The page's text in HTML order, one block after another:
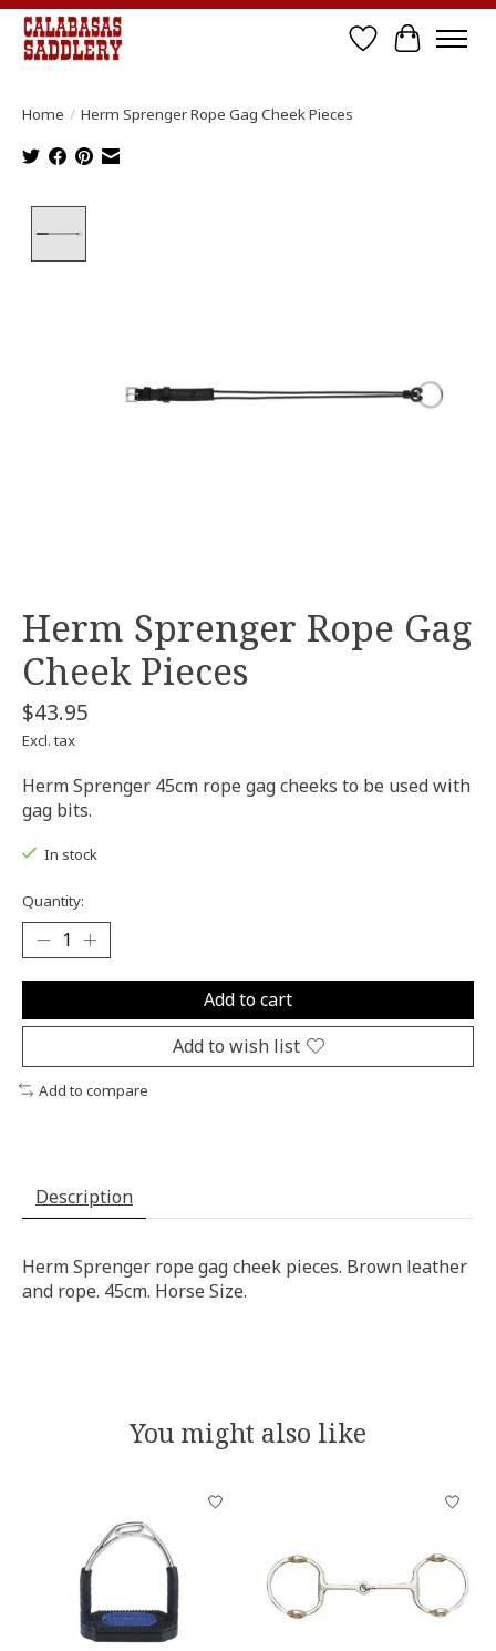
Wish List
Cart
Home / Herm Sprenger Rope Gag Cheek Pieces
Herm Sprenger Rope Gag
Cheek Pieces
$43.95
Excl. tax
Herm Sprenger 45cm rope gag cheeks to be used with
gag bits.
In stock
Quantity:
Add to cart
Add to wish list
Add to compare
Description
Herm Sprenger rope gag cheek pieces. Brown leather
and rope. 45cm. Horse Size.
You might also like
Product carousel items